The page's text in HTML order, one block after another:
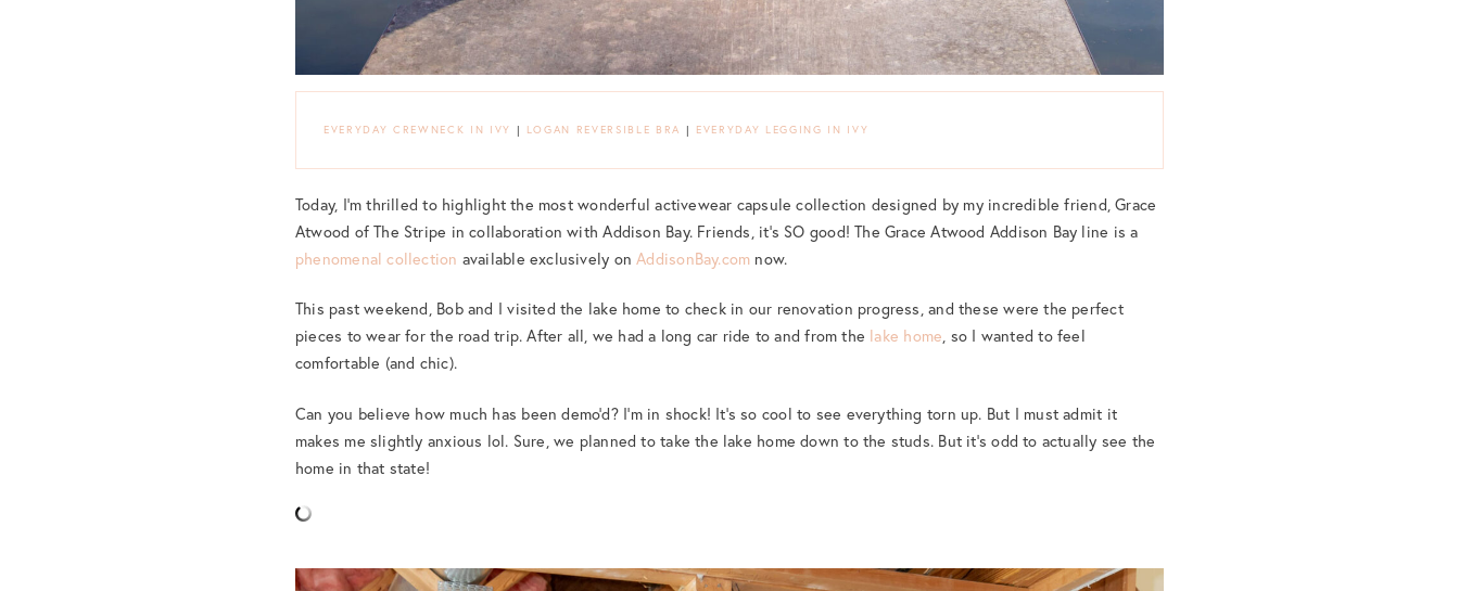
EVERYDAY CREWNECK IN IVY | LOGAN REVERSIBLE BRA | EVERYDAY LEGGING IN IVY
Today, I’m thrilled to highlight the most wonderful activewear capsule collection designed by my incredible friend, Grace
Atwood of The Stripe in collaboration with Addison Bay. Friends, it’s SO good! The Grace Atwood Addison Bay line is a
phenomenal collection available exclusively onAddisonBay.com now.
This past weekend, Bob and I visited the lake home to check in our renovation progress, and these were the perfect
pieces to wear for the road trip. After all, we had a long car ride to and from the lake home, so I wanted to feel
comfortable (and chic).
Can you believe how much has been demo’d? I’m in shock! It’s so cool to see everything torn up. But I must admit it
makes me slightly anxious lol. Sure, we planned to take the lake home down to the studs. But it’s odd to actually see the
home in that state!